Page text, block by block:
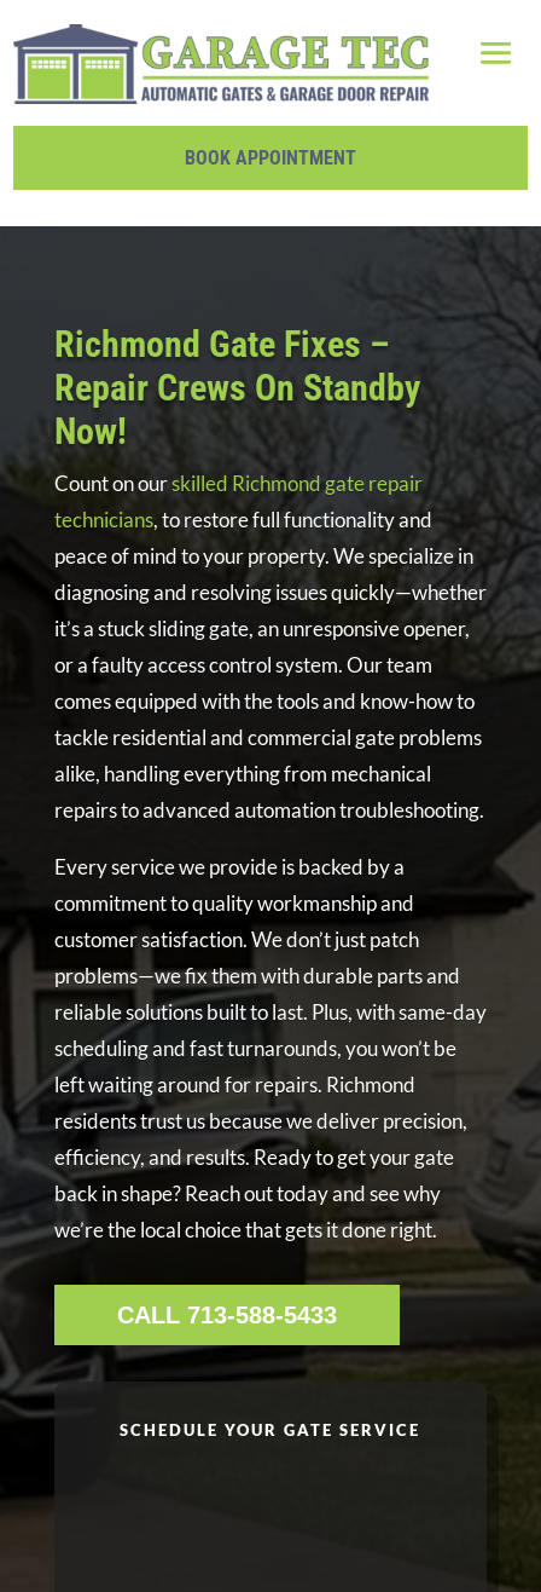
BOOK APPOINTMENT
Richmond Gate Fixes –
Repair Crews On Standby
Now!
Count on ourskilled Richmond gate repair
technicians, to restore full functionality and
peace of mind to your property. We specialize in
diagnosing and resolving issues quickly—whether
it’s a stuck sliding gate, an unresponsive opener,
or a faulty access control system. Our team
comes equipped with the tools and know-how to
tackle residential and commercial gate problems
alike, handling everything from mechanical
repairs to advanced automation troubleshooting.
Every service we provide is backed by a
commitment to quality workmanship and
customer satisfaction. We don’t just patch
problems—we fix them with durable parts and
reliable solutions built to last. Plus, with same-day
scheduling and fast turnarounds, you won’t be
left waiting around for repairs. Richmond
residents trust us because we deliver precision,
efficiency, and results. Ready to get your gate
back in shape? Reach out today and see why
we’re the local choice that gets it done right.
CALL 713-588-5433
SCHEDULE YOUR GATE SERVICE